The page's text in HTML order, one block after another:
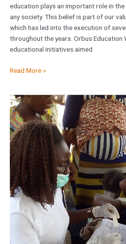
education plays an important role in
any society. This belief is part of our
which has led into the execution of
throughout the years. Orbus Education
educational initiatives aimed
Read More »
World
Malaria
Day
2016,
Makoko,
Lagos.